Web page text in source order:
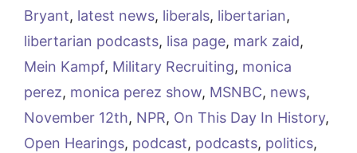
Bryant, latest news, liberals, libertarian,
libertarian podcasts, lisa page, mark zaid,
Mein Kampf, Military Recruiting, monica
perez, monica perez show, MSNBC, news,
November 12th, NPR, On This Day In History,
Open Hearings, podcast, podcasts, politics,